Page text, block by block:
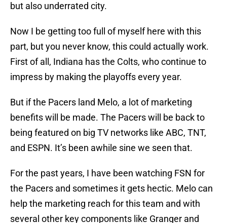
but also underrated city.
Now I be getting too full of myself here with this
part, but you never know, this could actually work.
First of all, Indiana has the Colts, who continue to
impress by making the playoffs every year.
But if the Pacers land Melo, a lot of marketing
benefits will be made. The Pacers will be back to
being featured on big TV networks like ABC, TNT,
and ESPN. It’s been awhile sine we seen that.
For the past years, I have been watching FSN for
the Pacers and sometimes it gets hectic. Melo can
help the marketing reach for this team and with
several other key components like Granger and